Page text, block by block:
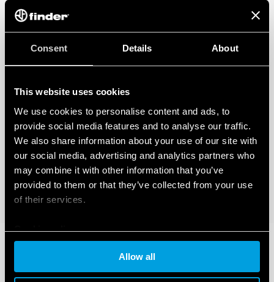
Consent Details About
This website uses cookies
We use cookies to personalise content and ads, to
provide social media features and to analyse our traffic.
We also share information about your use of our site with
our social media, advertising and analytics partners who
may combine it with other information that you’ve
provided to them or that they’ve collected from your use
of their services.
Cookie policy
Allow all